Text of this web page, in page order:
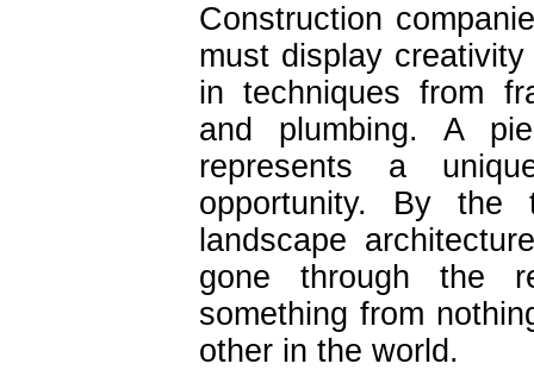
Construction
must display
in techniques from
and plumbing. A
represents a
opportunity. By the
landscape
gone through the
something from
other in the world.